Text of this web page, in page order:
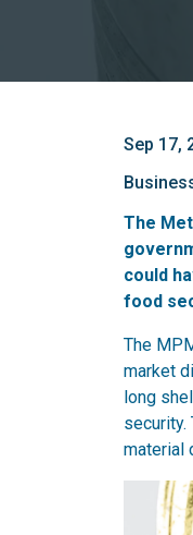
Sep 17,
The
could
food
The
market
long
material